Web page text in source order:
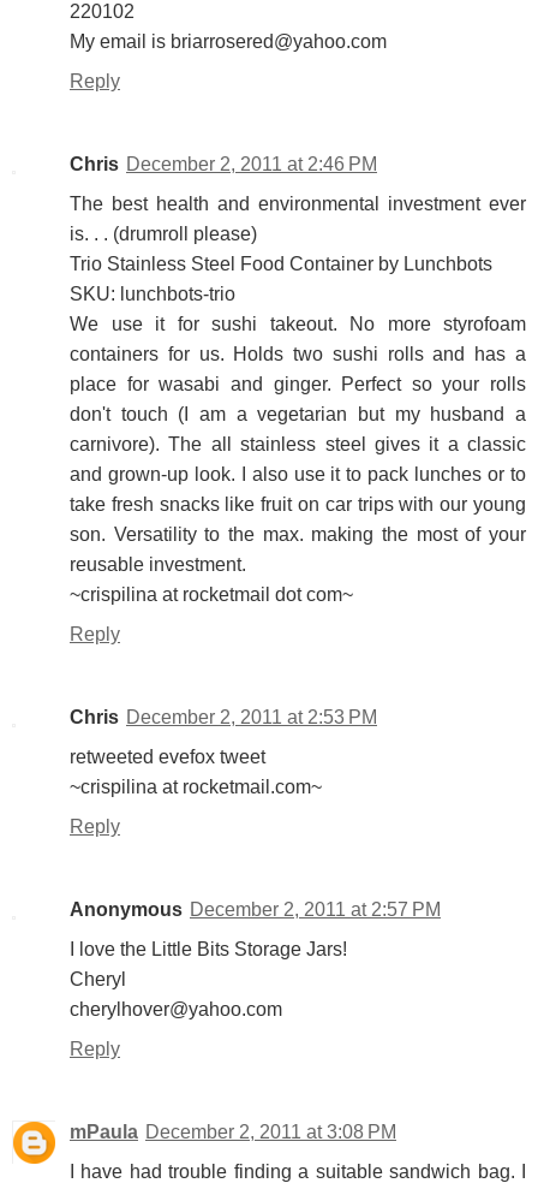
220102
My email is briarrosered@yahoo.com
Reply
Chris December 2, 2011 at 2:46 PM
The best health and environmental investment ever
is. . . (drumroll please)
Trio Stainless Steel Food Container by Lunchbots
SKU: lunchbots-trio
We use it for sushi takeout. No more styrofoam
containers for us. Holds two sushi rolls and has a
place for wasabi and ginger. Perfect so your rolls
don't touch (I am a vegetarian but my husband a
carnivore). The all stainless steel gives it a classic
and grown-up look. I also use it to pack lunches or to
take fresh snacks like fruit on car trips with our young
son. Versatility to the max. making the most of your
reusable investment.
~crispilina at rocketmail dot com~
Reply
Chris December 2, 2011 at 2:53 PM
retweeted evefox tweet
~crispilina at rocketmail.com~
Reply
Anonymous December 2, 2011 at 2:57 PM
I love the Little Bits Storage Jars!
Cheryl
cherylhover@yahoo.com
Reply
mPaula December 2, 2011 at 3:08 PM
I have had trouble finding a suitable sandwich bag. I